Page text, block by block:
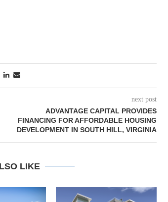
next post
ADVANTAGE CAPITAL PROVIDES
FINANCING FOR AFFORDABLE HOUSING
DEVELOPMENT IN SOUTH HILL, VIRGINIA
LIKE